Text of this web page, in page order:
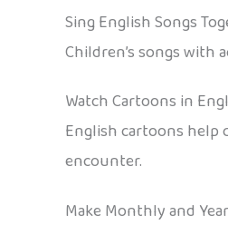
Sing English Songs
Children’s songs with
Watch Cartoons in
English cartoons
encounter.
Make Monthly and